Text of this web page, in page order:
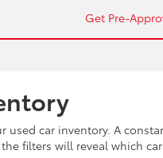
Get Pre-
used car inventory. A
filters will reveal which